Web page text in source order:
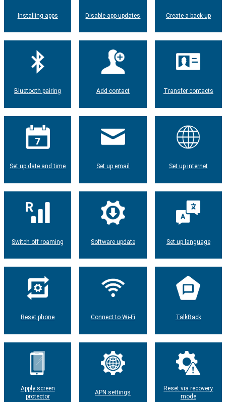
Installing apps Disable app updates Create a back-up
Bluetooth pairing Add contact Transfer contacts
Set up date and time Set up email Set up internet
Switch off roaming Software update Set up language
Reset phone Connect to Wi-Fi TalkBack
Apply screen
protector
APN settings
Reset via recovery
mode